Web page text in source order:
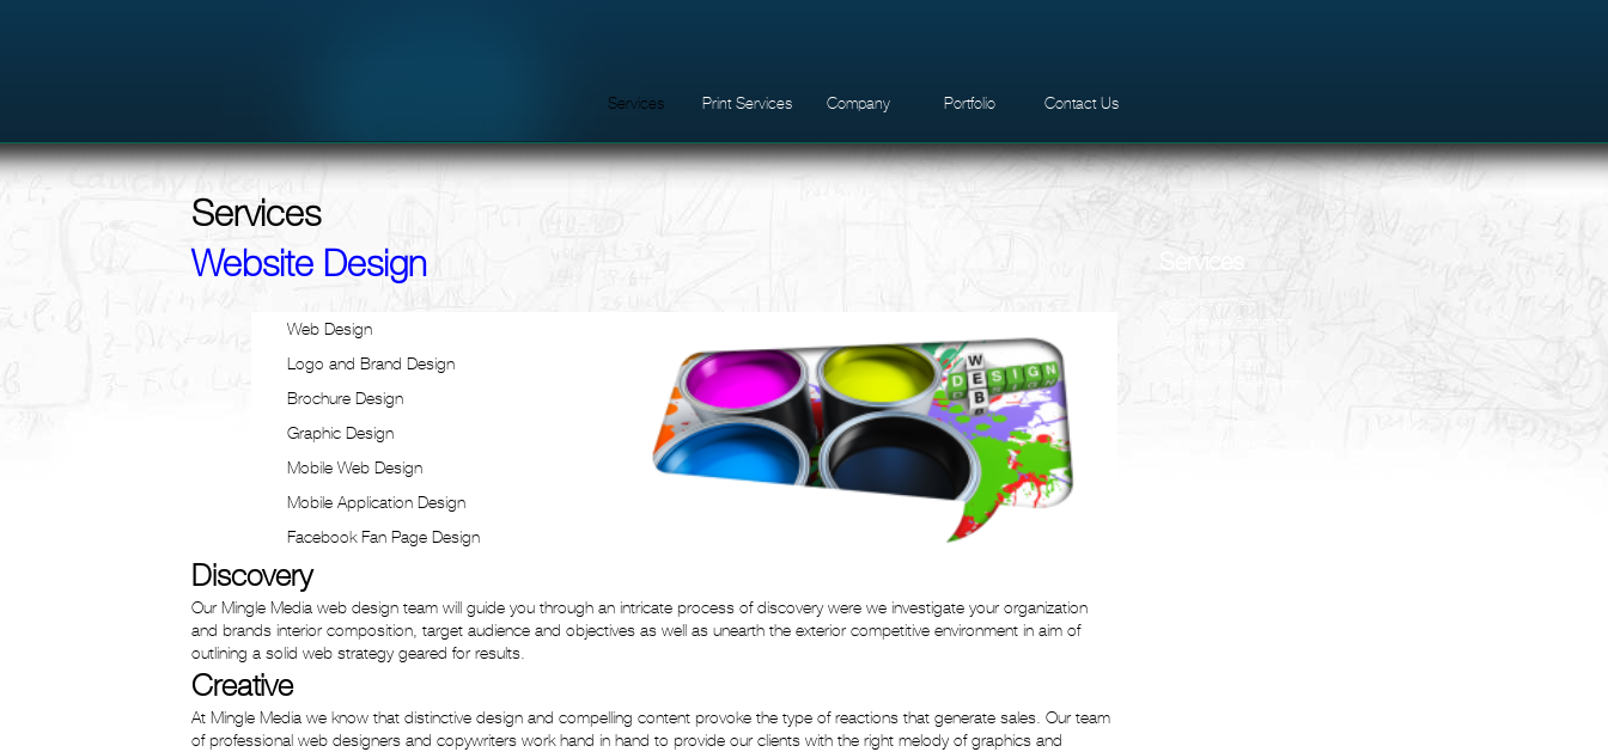
Services Print Services Company Portfolio Contact Us
Services
Website Design
Web Design
Logo and Brand Design
Brochure Design
Graphic Design
Mobile Web Design
Mobile Application Design
Facebook Fan Page Design
Discovery
Our Mingle Media web design team will guide you through an intricate process of discovery were we investigate your organization
and brands interior composition, target audience and objectives as well as unearth the exterior competitive environment in aim of
outlining a solid web strategy geared for results.
Creative
At Mingle Media we know that distinctive design and compelling content provoke the type of reactions that generate sales. Our team
of professional web designers and copywriters work hand in hand to provide our clients with the right melody of graphics and
Services
App Development